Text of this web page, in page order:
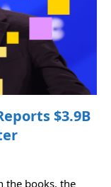
$3.9B
the books, the